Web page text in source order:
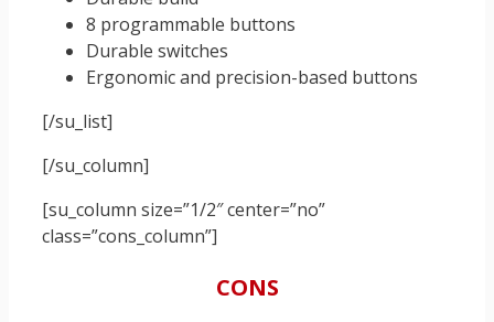
8 programmable buttons
Durable switches
Ergonomic and precision-based buttons
[/su_list]
[/su_column]
[su_column size=”1/2″ center=”no”
class=”cons_column”]
CONS